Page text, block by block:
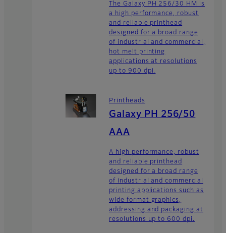
The Galaxy PH 256/30 HM is
a high performance, robust
and reliable printhead
designed for a broad range
of industrial and commercial,
hot melt printing
applications at resolutions
up to 900 dpi.
Printheads
Galaxy PH 256/50
AAA
A high performance, robust
and reliable printhead
designed for a broad range
of industrial and commercial
printing applications such as
wide format graphics,
addressing and packaging at
resolutions up to 600 dpi.